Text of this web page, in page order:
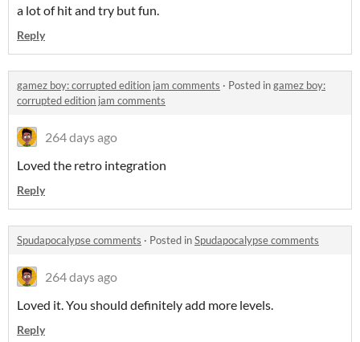
a lot of hit and try but fun.
Reply
gamez boy: corrupted edition jam comments · Posted ingamez boy:
corrupted edition jam comments
264 days ago
Loved the retro integration
Reply
Spudapocalypse comments · Posted inSpudapocalypse comments
264 days ago
Loved it. You should definitely add more levels.
Reply